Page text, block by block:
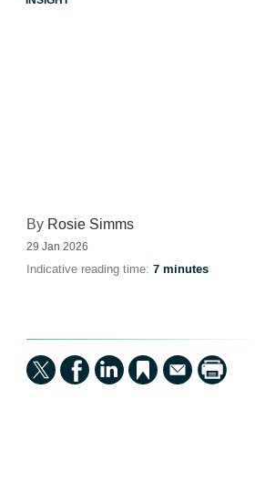
By Rosie Simms
29 Jan 2026
Indicative reading time: 7 minutes